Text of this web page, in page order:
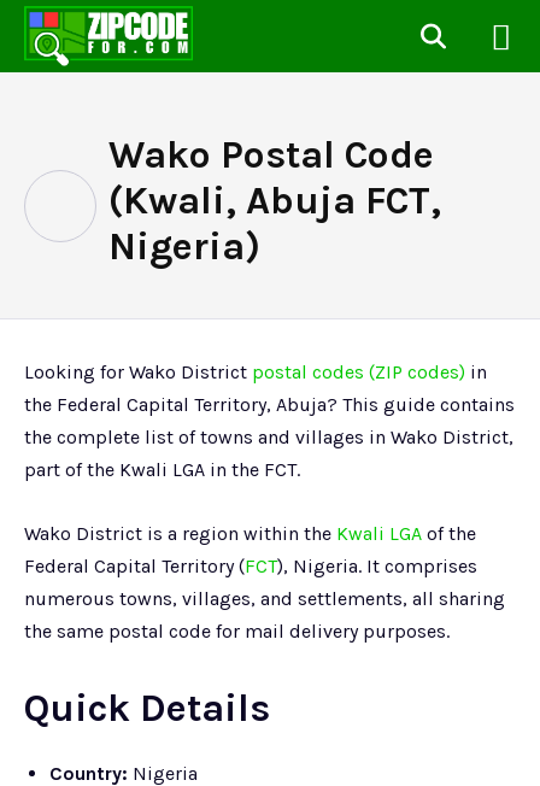
Wako Postal Code
(Kwali, Abuja FCT,
Nigeria)
Looking for Wako District postal codes (ZIP codes) in
the Federal Capital Territory, Abuja? This guide contains
the complete list of towns and villages in Wako District,
part of the Kwali LGA in the FCT.
Wako District is a region within the Kwali LGA of the
Federal Capital Territory (FCT), Nigeria. It comprises
numerous towns, villages, and settlements, all sharing
the same postal code for mail delivery purposes.
Quick Details
Country: Nigeria